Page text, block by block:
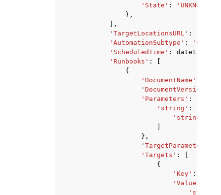
'State' : 'UNKNOWN'
},
],
'TargetLocationsURL' :
'AutomationSubtype' :
'ScheduledTime' : datetime
'Runbooks' :
{
'DocumentName'
'DocumentVersion'
'Parameters' :
{
'string' :
'string'
},
'Targets' :
{
'Key' :
'Values'
'string'